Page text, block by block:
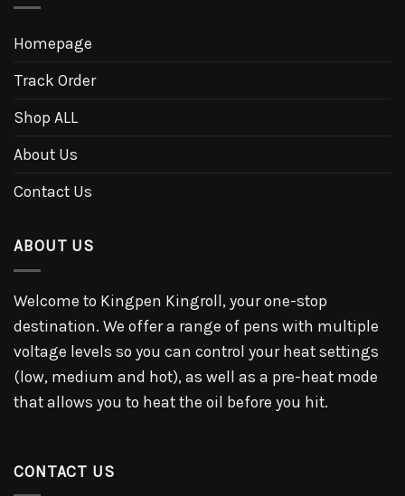
Homepage
Track Order
Shop ALL
About Us
Contact Us
ABOUT US
Welcome to Kingpen Kingroll, your one-stop
destination. We offer a range of pens with multiple
voltage levels so you can control your heat settings
(low, medium and hot), as well as a pre-heat mode
that allows you to heat the oil before you hit.
CONTACT US